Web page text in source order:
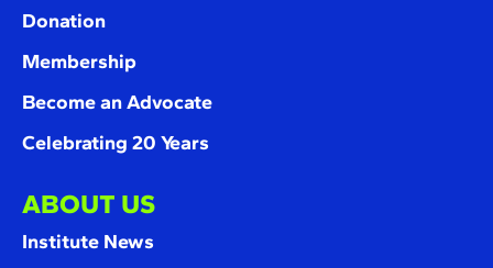
Donation
Membership
Become an Advocate
Celebrating 20 Years
ABOUT US
Institute News